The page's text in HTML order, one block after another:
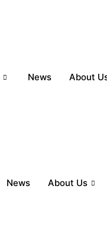
News About
News About Us